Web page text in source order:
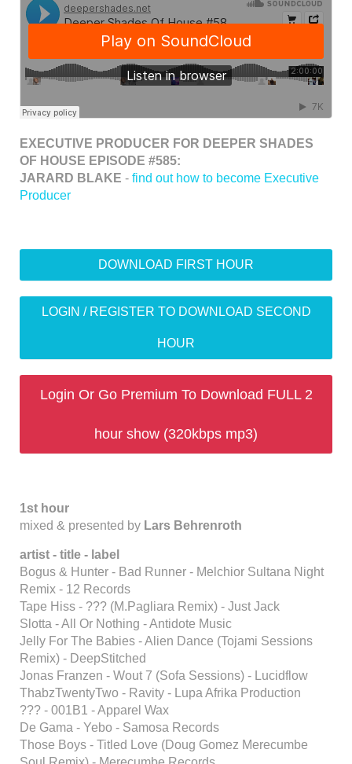
EXECUTIVE PRODUCER FOR DEEPER SHADES
OF HOUSE EPISODE #585:
JARARD BLAKE - find out how to become Executive
Producer
DOWNLOAD FIRST HOUR
LOGIN / REGISTER TO DOWNLOAD SECOND
HOUR
Login Or Go Premium To Download FULL 2
hour show (320kbps mp3)
1st hour
mixed & presented by Lars Behrenroth
artist - title - label
Bogus & Hunter - Bad Runner - Melchior Sultana Night
Remix - 12 Records
Tape Hiss - ??? (M.Pagliara Remix) - Just Jack
Slotta - All Or Nothing - Antidote Music
Jelly For The Babies - Alien Dance (Tojami Sessions
Remix) - DeepStitched
Jonas Franzen - Wout 7 (Sofa Sessions) - Lucidflow
ThabzTwentyTwo - Ravity - Lupa Afrika Production
??? - 001B1 - Apparel Wax
De Gama - Yebo - Samosa Records
Those Boys - Titled Love (Doug Gomez Merecumbe